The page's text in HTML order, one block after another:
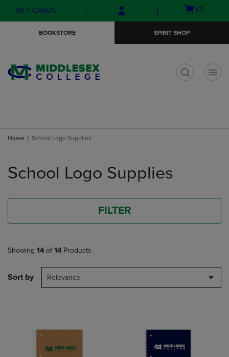
Skip
to
Skip
to
menu
GIFT CARDS
Open(0)
BOOKSTORE SPIRIT SHOP
Home School Logo Supplies
products
School Logo Supplies
FILTER
Showing 14 of 14 Products
Sort by Relevance